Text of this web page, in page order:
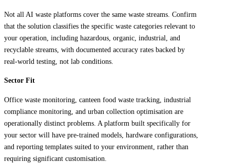
Not all AI waste platforms cover the same waste streams. Confirm
that the solution classifies the specific waste categories relevant to
your operation, including hazardous, organic, industrial, and
recyclable streams, with documented accuracy rates backed by
real-world testing, not lab conditions.
Sector Fit
Office waste monitoring, canteen food waste tracking, industrial
compliance monitoring, and urban collection optimisation are
operationally distinct problems. A platform built specifically for
your sector will have pre-trained models, hardware configurations,
and reporting templates suited to your environment, rather than
requiring significant customisation.